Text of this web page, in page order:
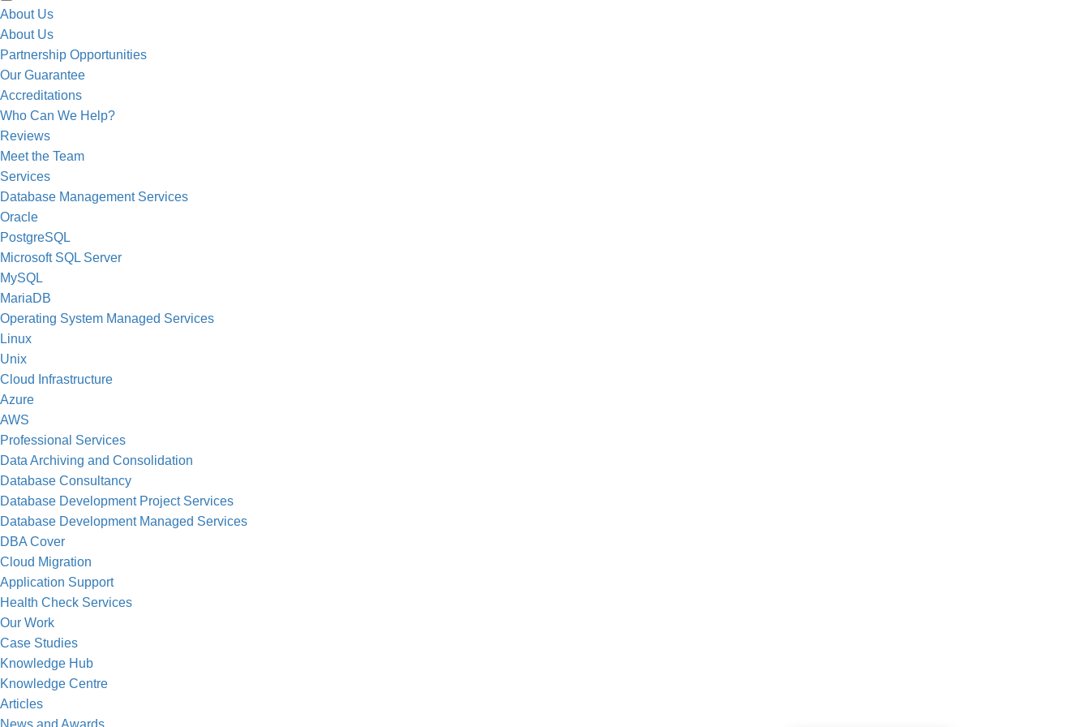
About Us
About Us
Partnership Opportunities
Our Guarantee
Accreditations
Who Can We Help?
Reviews
Meet the Team
Services
Database Management Services
Oracle
PostgreSQL
Microsoft SQL Server
MySQL
MariaDB
Operating System Managed Services
Linux
Unix
Cloud Infrastructure
Azure
AWS
Professional Services
Data Archiving and Consolidation
Database Consultancy
Database Development Project Services
Database Development Managed Services
DBA Cover
Cloud Migration
Application Support
Health Check Services
Our Work
Case Studies
Knowledge Hub
Knowledge Centre
Articles
News and Awards